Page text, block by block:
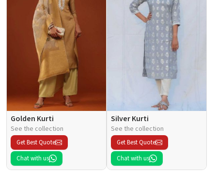
Golden Kurti
See the collection
Get Best Quote
Chat with us
Silver Kurti
See the collection
Get Best Quote
Chat with us